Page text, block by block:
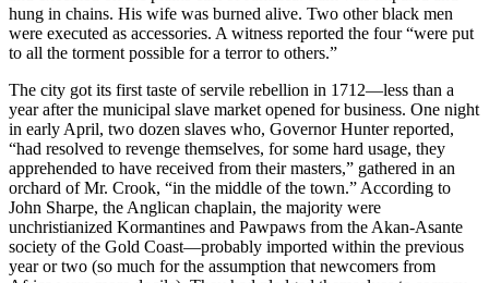
hung in chains. His wife was burned alive. Two other black men
were executed as accessories. A witness reported the four “were put
to all the torment possible for a terror to others.”
The city got its first taste of servile rebellion in 1712—less than a
year after the municipal slave market opened for business. One night
in early April, two dozen slaves who, Governor Hunter reported,
“had resolved to revenge themselves, for some hard usage, they
apprehended to have received from their masters,” gathered in an
orchard of Mr. Crook, “in the middle of the town.” According to
John Sharpe, the Anglican chaplain, the majority were
unchristianized Kormantines and Pawpaws from the Akan-Asante
society of the Gold Coast—probably imported within the previous
year or two (so much for the assumption that newcomers from